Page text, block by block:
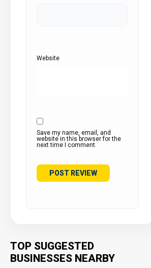
Website
Save my name, email, and
website in this browser for the
next time I comment.
TOP SUGGESTED
BUSINESSES NEARBY